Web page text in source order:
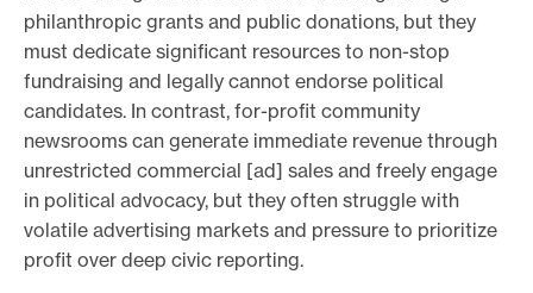
philanthropic grants and public donations, but they
must dedicate significant resources to non-stop
fundraising and legally cannot endorse political
candidates. In contrast, for-profit community
newsrooms can generate immediate revenue through
unrestricted commercial [ad] sales and freely engage
in political advocacy, but they often struggle with
volatile advertising markets and pressure to prioritize
profit over deep civic reporting.